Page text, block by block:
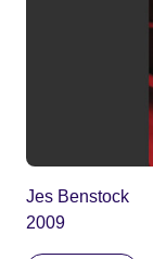
Jes Benstock
2009